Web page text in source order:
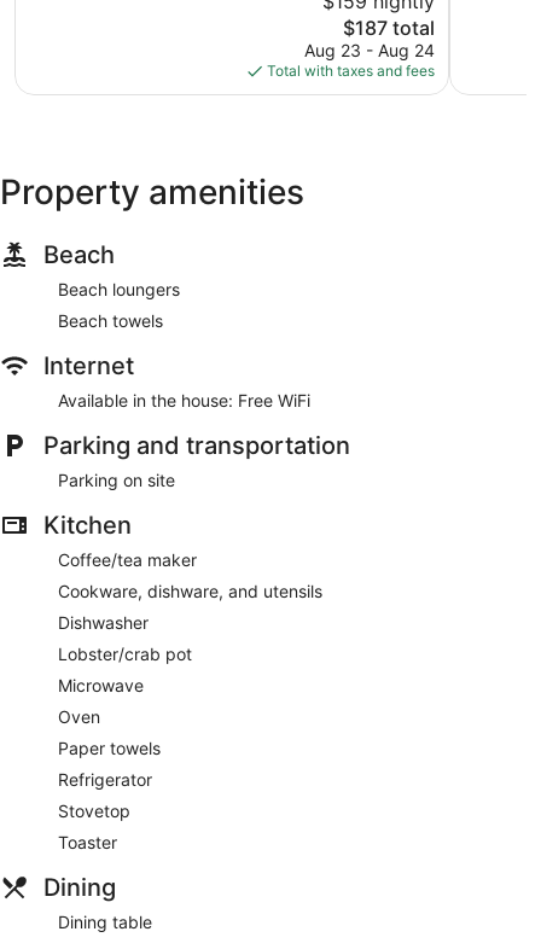
reviews
The
price
is
$187
$187 total
Aug 23 - Aug 24
Total with taxes and fees
Property amenities
Beach
Beach loungers
Beach towels
Internet
Available in the house: Free WiFi
Parking and transportation
Parking on site
Kitchen
Coffee/tea maker
Cookware, dishware, and utensils
Dishwasher
Lobster/crab pot
Microwave
Oven
Paper towels
Refrigerator
Stovetop
Toaster
Dining
Dining table